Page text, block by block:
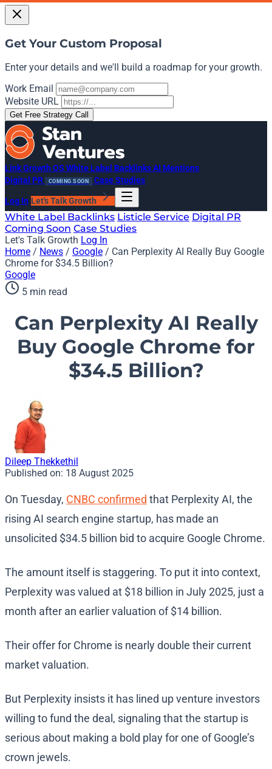
Get Your Custom Proposal
Enter your details and we'll build a roadmap for your growth.
Work Email
Website URL
Get Free Strategy Call
Link Growth OS White Label BacklinksAI Mentions
Digital PR
COMING SOON Case Studies
Log In Let's Talk Growth
White Label Backlinks Listicle Service Digital PR
Coming Soon Case Studies
Let's Talk Growth Log In
Home / News / Google / Can Perplexity AI Really Buy Google
Chrome for $34.5 Billion?
Google
5 min read
Can Perplexity AI Really
Buy Google Chrome for
$34.5 Billion?
Dileep Thekkethil
Published on: 18 August 2025
On Tuesday, CNBC confirmed that Perplexity AI, the
rising AI search engine startup, has made an
unsolicited $34.5 billion bid to acquire Google Chrome.
The amount itself is staggering. To put it into context,
Perplexity was valued at $18 billion in July 2025, just a
month after an earlier valuation of $14 billion.
Their offer for Chrome is nearly double their current
market valuation.
But Perplexity insists it has lined up venture investors
willing to fund the deal, signaling that the startup is
serious about making a bold play for one of Google’s
crown jewels.